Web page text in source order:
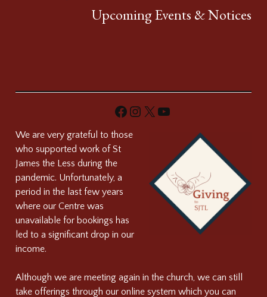
Upcoming Events & Notices
Facebook
Instagram
X YouTube
We are very grateful to those
who supported work of St
James the Less during the
pandemic. Unfortunately, a
period in the last few years
where our Centre was
unavailable for bookings has
led to a significant drop in our
income.
Although we are meeting again in the church, we can still
take offerings through our online system which you can